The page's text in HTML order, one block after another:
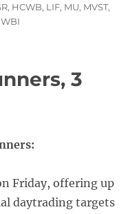
, HCWB, LIF, MU, MVST,
WBI
3
Friday, offering up
daytrading targets